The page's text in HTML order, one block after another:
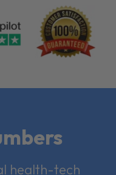
health-tech